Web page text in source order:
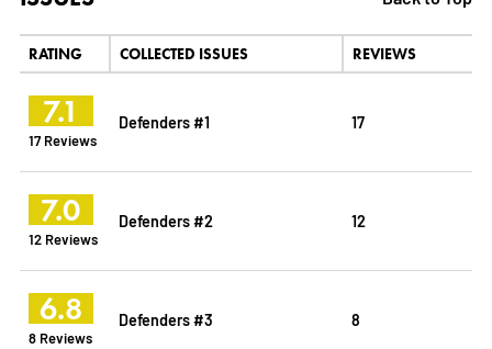
RATING COLLECTED ISSUES REVIEWS
7.1
17 Reviews
Defenders #1 17
7.0
12 Reviews
Defenders #2 12
6.8
8 Reviews
Defenders #3 8